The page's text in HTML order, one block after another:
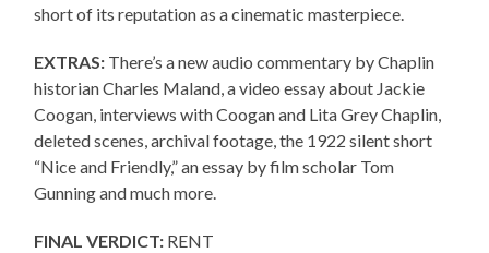
short of its reputation as a cinematic masterpiece.
EXTRAS: There’s a new audio commentary by Chaplin
historian Charles Maland, a video essay about Jackie
Coogan, interviews with Coogan and Lita Grey Chaplin,
deleted scenes, archival footage, the 1922 silent short
“Nice and Friendly,” an essay by film scholar Tom
Gunning and much more.
FINAL VERDICT: RENT